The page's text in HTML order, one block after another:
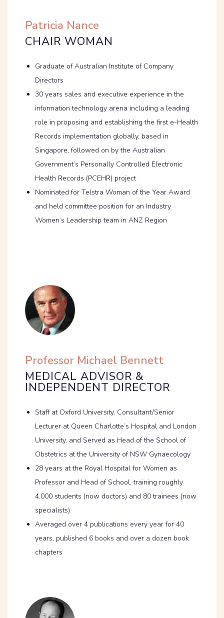
Patricia Nance
CHAIR WOMAN
Graduate of Australian Institute of Company
Directors
30 years sales and executive experience in the
information technology arena including a leading
role in proposing and establishing the first e-Health
Records implementation globally, based in
Singapore, followed on by the Australian
Government’s Personally Controlled Electronic
Health Records (PCEHR) project
Nominated for Telstra Woman of the Year Award
and held committee position for an Industry
Women’s Leadership team in ANZ Region
Professor Michael Bennett
MEDICAL ADVISOR &
INDEPENDENT DIRECTOR
Staff at Oxford University, Consultant/Senior
Lecturer at Queen Charlotte’s Hospital and London
University, and Served as Head of the School of
Obstetrics at the University of NSW Gynaecology
28 years at the Royal Hospital for Women as
Professor and Head of School, training roughly
4,000 students (now doctors) and 80 trainees (now
specialists)
Averaged over 4 publications every year for 40
years, published 6 books and over a dozen book
chapters